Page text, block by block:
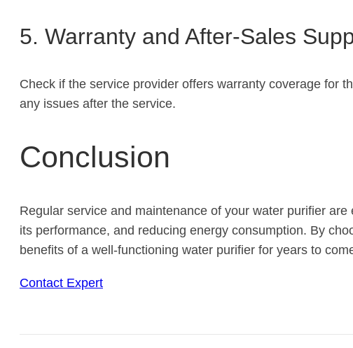
5. Warranty and After-Sales
Check if the service provider offers warranty coverage for
any issues after the service.
Conclusion
Regular service and maintenance of your water purifier
its performance, and reducing energy consumption. By
benefits of a well-functioning water purifier for years to
Contact Expert